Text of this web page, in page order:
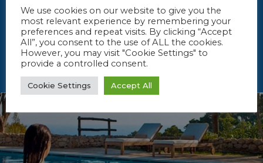
We use cookies on our website to give you the
most relevant experience by remembering your
preferences and repeat visits. By clicking “Accept
All”, you consent to the use of ALL the cookies.
However, you may visit "Cookie Settings" to
provide a controlled consent.
Cookie Settings Accept All